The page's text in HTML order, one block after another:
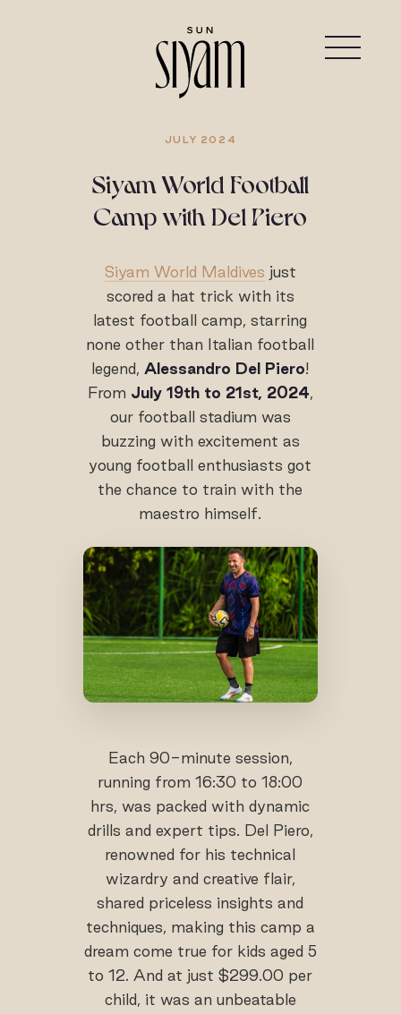
JULY 2024
Siyam World Football
Camp with Del Piero
Siyam World Maldives just
scored a hat trick with its
latest football camp, starring
none other than Italian football
legend, Alessandro Del Piero!
From July 19th to 21st, 2024,
our football stadium was
buzzing with excitement as
young football enthusiasts got
the chance to train with the
maestro himself.
Each 90-minute session,
running from 16:30 to 18:00
hrs, was packed with dynamic
drills and expert tips. Del Piero,
renowned for his technical
wizardry and creative flair,
shared priceless insights and
techniques, making this camp a
dream come true for kids aged 5
to 12. And at just $299.00 per
child, it was an unbeatable